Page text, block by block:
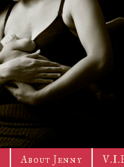
About Jenny